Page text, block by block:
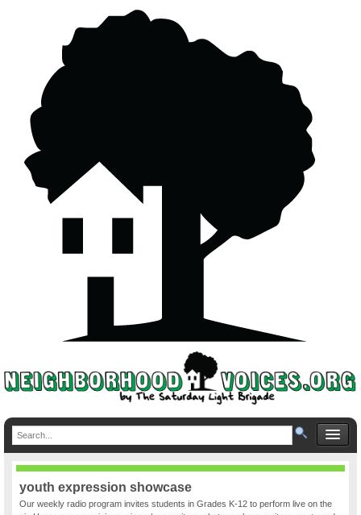
youth expression showcase
Our weekly radio program invites students in Grades K-12 to perform live on the